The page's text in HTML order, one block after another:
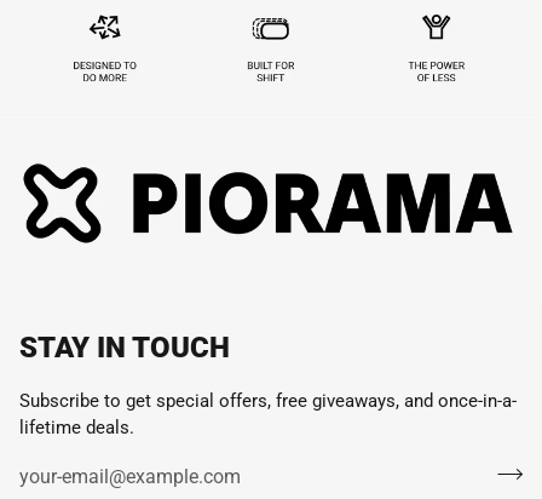
STAY IN TOUCH
Subscribe to get special offers, free giveaways, and once-in-a-
lifetime deals.